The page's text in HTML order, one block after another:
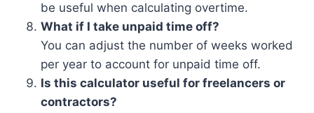
be useful when calculating overtime.
What if I take unpaid time off?
You can adjust the number of weeks worked
per year to account for unpaid time off.
Is this calculator useful for freelancers or
contractors?